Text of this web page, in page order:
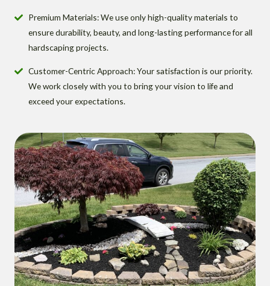
Premium Materials: We use only high-quality materials to
ensure durability, beauty, and long-lasting performance for all
hardscaping projects.
Customer-Centric Approach: Your satisfaction is our priority.
We work closely with you to bring your vision to life and
exceed your expectations.